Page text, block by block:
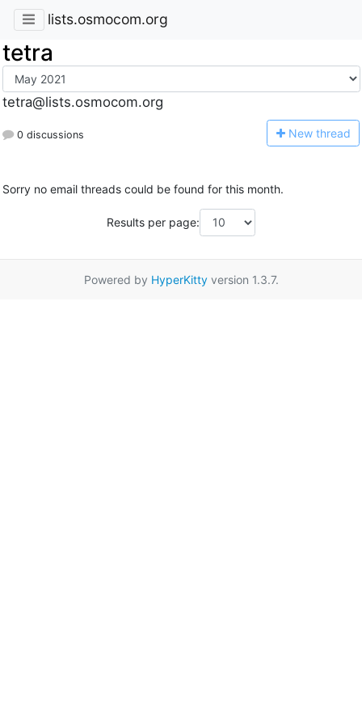
lists.osmocom.org
tetra
tetra@lists.osmocom.org
0 discussions New thread
Sorry no email threads could be found for this month.
Results per page:
Powered by HyperKittyversion 1.3.7.